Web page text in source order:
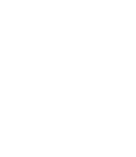
using publicly traded shares